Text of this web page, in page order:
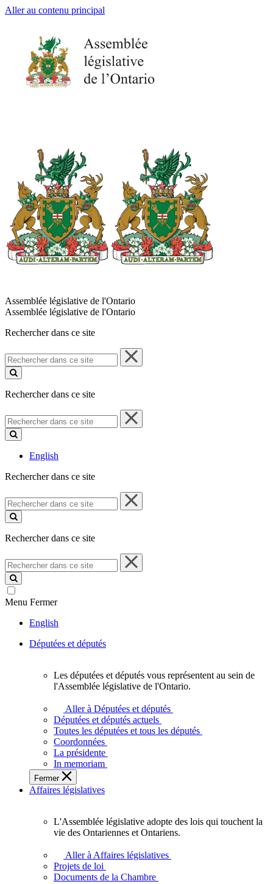
Aller au contenu principal
Assemblée législative de l'Ontario
Assemblée législative de l'Ontario
Rechercher dans ce site
Rechercher
dans
ce
Rechercher dans ce site
Rechercher
dans
ce
English
Rechercher dans ce site
Rechercher
dans
ce
Rechercher dans ce site
Rechercher
dans
ce
site
Menu Fermer
English
Députées et députés
députés
vous
représentent
sein
de
l'Assemblée
législative
l'Ontario.
Les députées et députés vous représentent au sein de
l'Assemblée législative de l'Ontario.
Aller à Députées et députés
Députées et députés actuels
Toutes les députées et tous les députés
Coordonnées
La présidente
In memoriam
Fermer
Affaires législatives
L'Assemblée
adopte
L'Assemblée législative adopte des lois qui touchent la
vie des Ontariennes et Ontariens.
Aller à Affaires législatives
Projets de loi
Documents de la Chambre